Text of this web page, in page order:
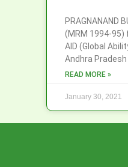
PRAGNANAND
(MRM 1994-95)
AID (Global
Andhra
READ MORE »
January 30, 2021